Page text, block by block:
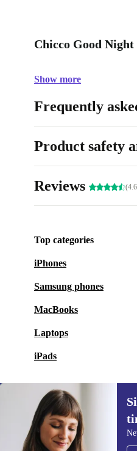
Chicco Good
Show more
Frequently
Product safety
Reviews
Top categories
iPhones
Samsung phones
MacBooks
Laptops
iPads
Sign up for
time and save